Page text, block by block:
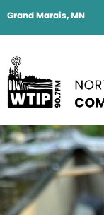
Grand Marais, MN